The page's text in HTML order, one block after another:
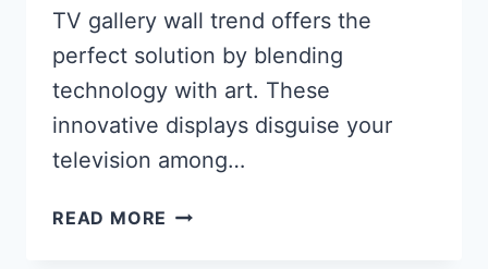
TV gallery wall trend offers the
perfect solution by blending
technology with art. These
innovative displays disguise your
television among…
READ MORE 35